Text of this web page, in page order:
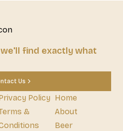
find exactly what
Us
Policy
&
Home
About
Beer